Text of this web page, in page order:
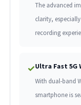
The advanced
clarity,
recording
✓Ultra Fast 5G
With dual-band
smartphone is